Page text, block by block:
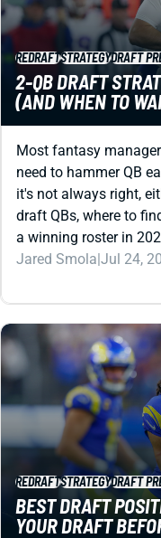
REDRAFTSTRATEGYDRAFT
2-QB DRAFT
(AND WHEN TO
Most fantasy
need to hammer QB
it's not always right,
draft QBs, where to
a winning roster in
Jared Smola|Jul 24,
REDRAFTSTRATEGYDRAFT
BEST DRAFT
YOUR DRAFT